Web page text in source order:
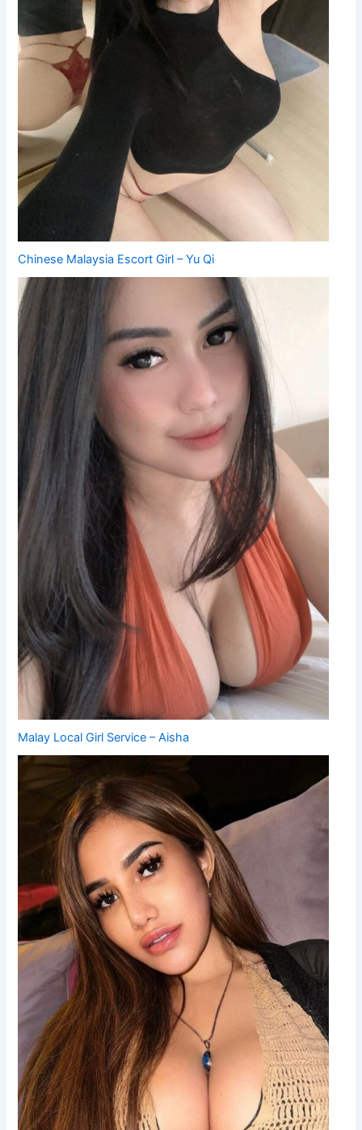
Chinese Malaysia Escort Girl – Yu Qi
Malay Local Girl Service – Aisha